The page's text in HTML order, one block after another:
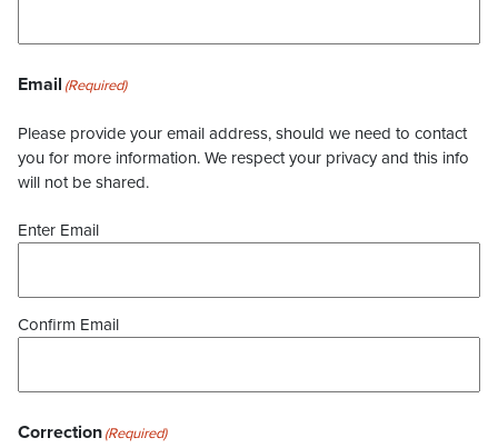
Email (Required)
Please provide your email address, should we need to contact
you for more information. We respect your privacy and this info
will not be shared.
Enter Email
Confirm Email
Correction(Required)